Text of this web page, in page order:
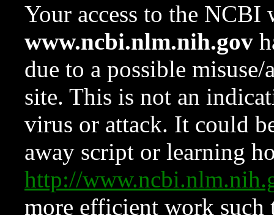
Your access to the NCBI
www.ncbi.nlm.nih.gov
due to a possible
site. This is not an
virus or attack. It could
away script or learning
http://
more efficient work such